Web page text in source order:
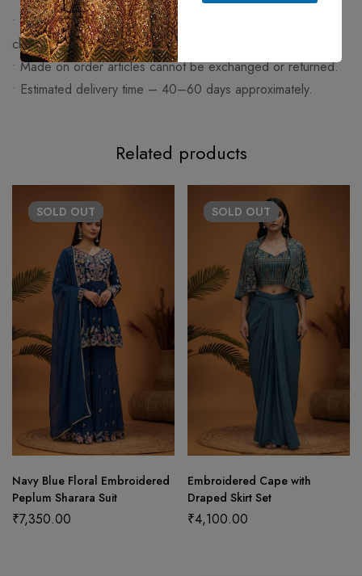
• Any change apart from size (work/fabric/design) will be
charged extra.
• Made on order articles cannot be exchanged or returned.
• Estimated delivery time – 40–60 days approximately.
Related products
SOLD OUT
Navy Blue Floral Embroidered
Peplum Sharara Suit
₹7,350.00
SOLD OUT
Embroidered Cape with
Draped Skirt Set
₹4,100.00